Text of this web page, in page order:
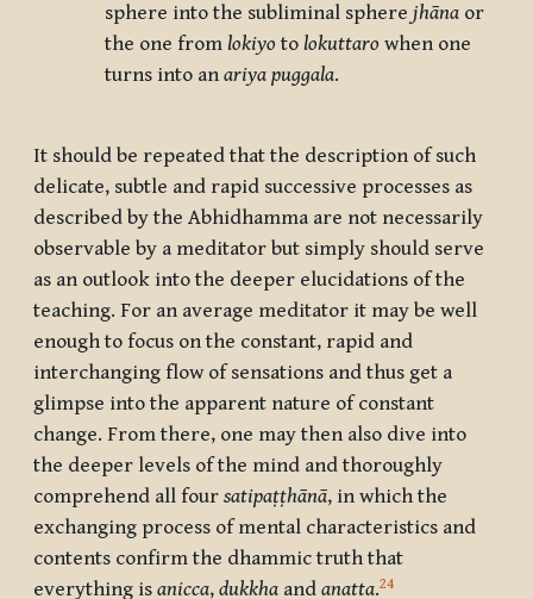
sphere into the subliminal sphere jhāna or
the one from lokiyo to lokuttaro when one
turns into an ariya puggala.
It should be repeated that the description of such
delicate, subtle and rapid successive processes as
described by the Abhidhamma are not necessarily
observable by a meditator but simply should serve
as an outlook into the deeper elucidations of the
teaching. For an average meditator it may be well
enough to focus on the constant, rapid and
interchanging flow of sensations and thus get a
glimpse into the apparent nature of constant
change. From there, one may then also dive into
the deeper levels of the mind and thoroughly
comprehend all four satipaṭṭhānā, in which the
exchanging process of mental characteristics and
contents confirm the dhammic truth that
everything is anicca, dukkha and anatta.24